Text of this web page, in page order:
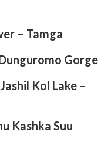
– Tamga
Gorge
Kol Lake –
Kashka Suu